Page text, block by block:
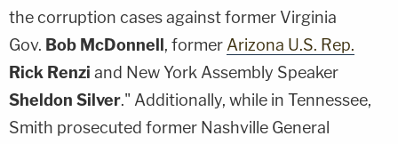
the corruption cases against former Virginia
Gov. Bob McDonnell, former Arizona U.S. Rep.
Rick Renzi and New York Assembly Speaker
Sheldon Silver." Additionally, while in Tennessee,
Smith prosecuted former Nashville General